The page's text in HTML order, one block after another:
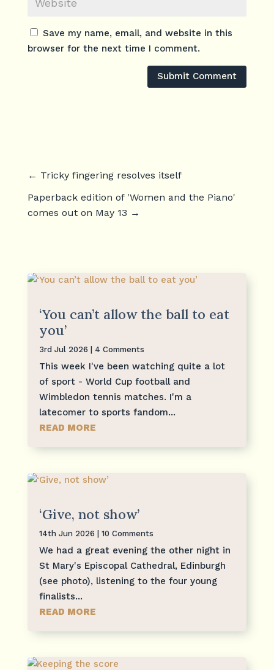
Save my name, email, and website in this
browser for the next time I comment.
Submit Comment
← Tricky fingering resolves itself
Paperback edition of 'Women and the Piano'
comes out on May 13 →
‘You can’t allow the ball to eat
you’
3rd Jul 2026 | 4 Comments
This week I've been watching quite a lot
of sport - World Cup football and
Wimbledon tennis matches. I'm a
latecomer to sports fandom...
READ MORE
‘Give, not show’
14th Jun 2026 | 10 Comments
We had a great evening the other night in
St Mary's Episcopal Cathedral, Edinburgh
(see photo), listening to the four young
finalists...
READ MORE